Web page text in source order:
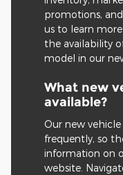
promotions,
us to learn
the availability
model in our
What new
available?
Our new
frequently, so
information on
website.